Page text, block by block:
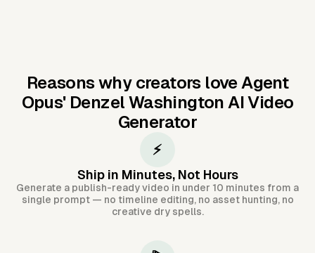
Reasons why creators love Agent
Opus' Denzel Washington AI Video
Generator
⚡
Ship in Minutes, Not Hours
Generate a publish-ready video in under 10 minutes from a
single prompt — no timeline editing, no asset hunting, no
creative dry spells.